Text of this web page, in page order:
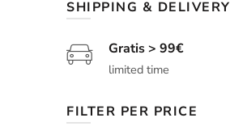
SHIPPING & DELIVERY
Gratis > 99€
limited time
FILTER PER PRICE